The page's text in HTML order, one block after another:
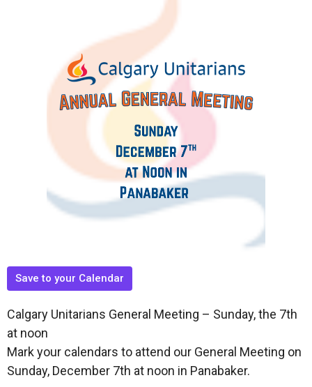
Save to your Calendar
Calgary Unitarians General Meeting – Sunday, the 7th
at noon
Mark your calendars to attend our General Meeting on
Sunday, December 7th at noon in Panabaker.